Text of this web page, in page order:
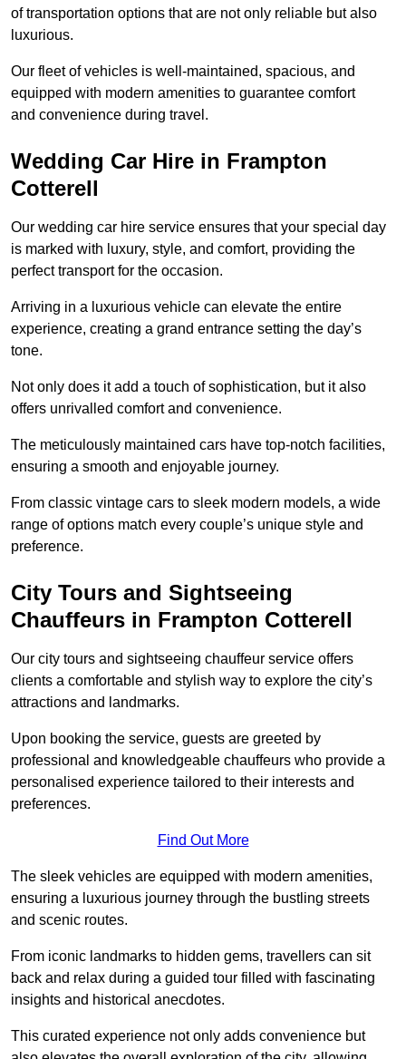
of transportation options that are not only reliable but also
luxurious.
Our fleet of vehicles is well-maintained, spacious, and
equipped with modern amenities to guarantee comfort
and convenience during travel.
Wedding Car Hire in Frampton
Cotterell
Our wedding car hire service ensures that your special day
is marked with luxury, style, and comfort, providing the
perfect transport for the occasion.
Arriving in a luxurious vehicle can elevate the entire
experience, creating a grand entrance setting the day’s
tone.
Not only does it add a touch of sophistication, but it also
offers unrivalled comfort and convenience.
The meticulously maintained cars have top-notch facilities,
ensuring a smooth and enjoyable journey.
From classic vintage cars to sleek modern models, a wide
range of options match every couple’s unique style and
preference.
City Tours and Sightseeing
Chauffeurs in Frampton Cotterell
Our city tours and sightseeing chauffeur service offers
clients a comfortable and stylish way to explore the city’s
attractions and landmarks.
Upon booking the service, guests are greeted by
professional and knowledgeable chauffeurs who provide a
personalised experience tailored to their interests and
preferences.
Find Out More
The sleek vehicles are equipped with modern amenities,
ensuring a luxurious journey through the bustling streets
and scenic routes.
From iconic landmarks to hidden gems, travellers can sit
back and relax during a guided tour filled with fascinating
insights and historical anecdotes.
This curated experience not only adds convenience but